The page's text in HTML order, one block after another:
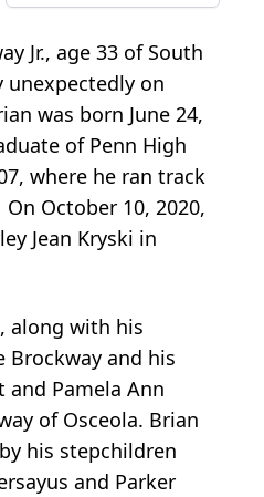
Jr., age 33 of South
unexpectedly on
was born June 24,
of Penn High
where he ran track
October 10, 2020,
Jean Kryski in
along with his
Brockway and his
and Pamela Ann
of Osceola. Brian
his stepchildren
and Parker